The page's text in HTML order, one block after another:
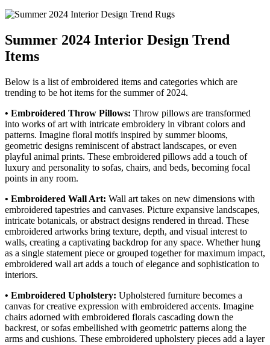
Summer 2024 Interior Design Trend
Items
Below is a list of embroidered items and categories which are
trending to be hot items for the summer of 2024.
• Embroidered Throw Pillows: Throw pillows are transformed
into works of art with intricate embroidery in vibrant colors and
patterns. Imagine floral motifs inspired by summer blooms,
geometric designs reminiscent of abstract landscapes, or even
playful animal prints. These embroidered pillows add a touch of
luxury and personality to sofas, chairs, and beds, becoming focal
points in any room.
• Embroidered Wall Art: Wall art takes on new dimensions with
embroidered tapestries and canvases. Picture expansive landscapes,
intricate botanicals, or abstract designs rendered in thread. These
embroidered artworks bring texture, depth, and visual interest to
walls, creating a captivating backdrop for any space. Whether hung
as a single statement piece or grouped together for maximum impact,
embroidered wall art adds a touch of elegance and sophistication to
interiors.
• Embroidered Upholstery: Upholstered furniture becomes a
canvas for creative expression with embroidered accents. Imagine
chairs adorned with embroidered florals cascading down the
backrest, or sofas embellished with geometric patterns along the
arms and cushions. These embroidered upholstery pieces add a layer